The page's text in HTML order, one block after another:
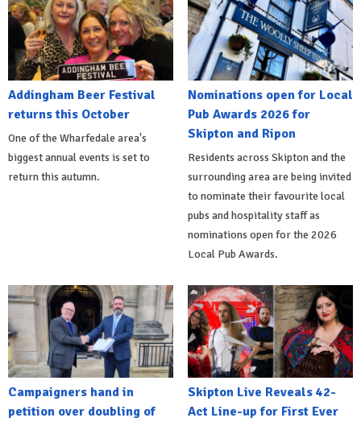
Addingham Beer Festival
returns this October
One of the Wharfedale area's
biggest annual events is set to
return this autumn.
Nominations open for Local
Pub Awards 2026 for
Skipton and Ripon
Residents across Skipton and the
surrounding area are being invited
to nominate their favourite local
pubs and hospitality staff as
nominations open for the 2026
Local Pub Awards.
Campaigners hand in
petition over doubling of
Skipton Live Reveals 42-
Act Line-up for First Ever